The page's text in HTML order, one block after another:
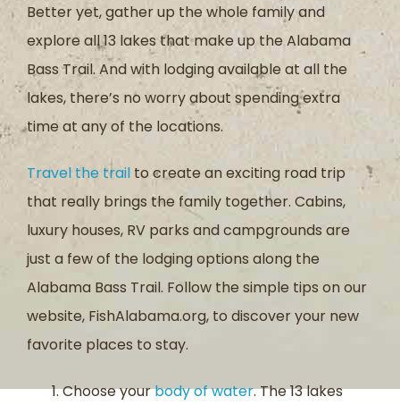
Better yet, gather up the whole family and
explore all 13 lakes that make up the Alabama
Bass Trail. And with lodging available at all the
lakes, there’s no worry about spending extra
time at any of the locations.
Travel the trail to create an exciting road trip
that really brings the family together. Cabins,
luxury houses, RV parks and campgrounds are
just a few of the lodging options along the
Alabama Bass Trail. Follow the simple tips on our
website, FishAlabama.org, to discover your new
favorite places to stay.
Choose yourbody of water. The 13 lakes